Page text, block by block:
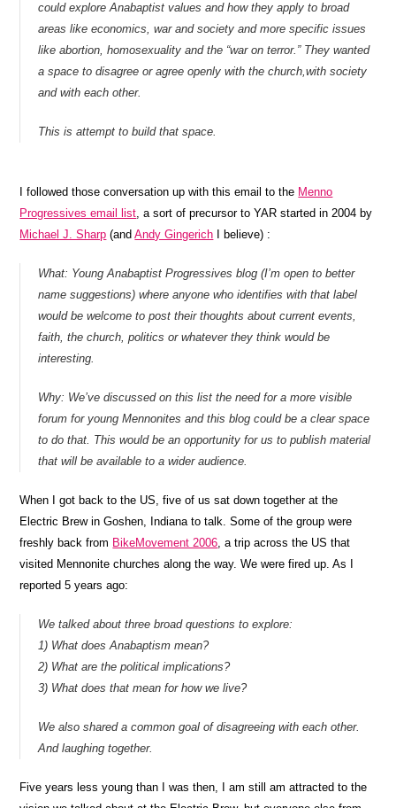
could explore Anabaptist values and how they apply to broad
areas like economics, war and society and more specific issues
like abortion, homosexuality and the “war on terror.” They wanted
a space to disagree or agree openly with the church,with society
and with each other.
This is attempt to build that space.
I followed those conversation up with this email to the Menno
Progressives email list, a sort of precursor to YAR started in 2004 by
Michael J. Sharp (andAndy Gingerich I believe) :
What: Young Anabaptist Progressives blog (I’m open to better
name suggestions) where anyone who identifies with that label
would be welcome to post their thoughts about current events,
faith, the church, politics or whatever they think would be
interesting.
Why: We’ve discussed on this list the need for a more visible
forum for young Mennonites and this blog could be a clear space
to do that. This would be an opportunity for us to publish material
that will be available to a wider audience.
When I got back to the US, five of us sat down together at the
Electric Brew in Goshen, Indiana to talk. Some of the group were
freshly back from BikeMovement 2006, a trip across the US that
visited Mennonite churches along the way. We were fired up. As I
reported 5 years ago:
We talked about three broad questions to explore:
1) What does Anabaptism mean?
2) What are the political implications?
3) What does that mean for how we live?
We also shared a common goal of disagreeing with each other.
And laughing together.
Five years less young than I was then, I am still am attracted to the